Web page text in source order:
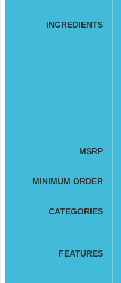
INGREDIENTS
MSRP
MINIMUM ORDER
CATEGORIES
FEATURES